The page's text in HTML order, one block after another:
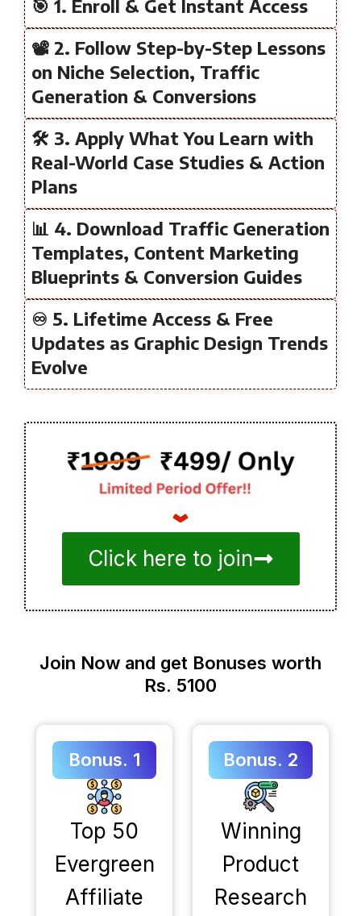
🎯 1. Enroll & Get Instant Access
📽️ 2. Follow Step-by-Step Lessons
on Niche Selection, Traffic
Generation & Conversions
🛠️ 3. Apply What You Learn with
Real-World Case Studies & Action
Plans
📊 4. Download Traffic Generation
Templates, Content Marketing
Blueprints & Conversion Guides
♾️ 5. Lifetime Access & Free
Updates as Graphic Design Trends
Evolve
Click here to join
Join Now and get Bonuses worth
Rs. 5100
Bonus. 1
Top 50
Evergreen
Affiliate
Bonus. 2
Winning
Product
Research